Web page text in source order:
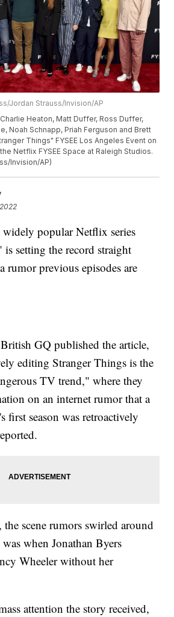
Jordan Strauss/Invision/AP
Heaton, Matt Duffer, Ross Duffer,
Noah Schnapp, Priah Ferguson and Brett
Things" FYSEE Los Angeles Event on
Netflix FYSEE Space at Raleigh Studios.
Invision/AP)
popular Netflix series
setting the record straight
rumor previous episodes are
GQ published the article,
editing Stranger Things is the
TV trend," where they
on an internet rumor that a
first season was retroactively
scene rumors swirled around
when Jonathan Byers
Wheeler without her
attention the story received,